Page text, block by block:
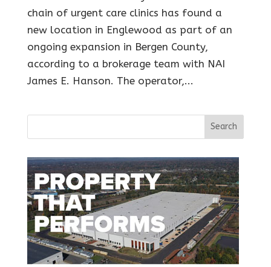
chain of urgent care clinics has found a
new location in Englewood as part of an
ongoing expansion in Bergen County,
according to a brokerage team with NAI
James E. Hanson. The operator,...